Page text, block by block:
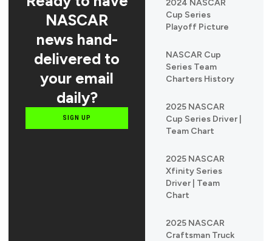
2024 NASCAR
Cup Series
Playoff Picture
NASCAR Cup
Series Team
Charters History
2025 NASCAR
Cup Series Driver |
Team Chart
2025 NASCAR
Xfinity Series
Driver | Team
Chart
2025 NASCAR
Craftsman Truck
NASCAR
news hand-
delivered to
your email
daily?
SIGN UP